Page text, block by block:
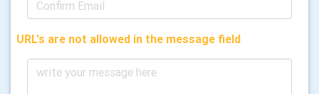
URL's are not allowed in the message field